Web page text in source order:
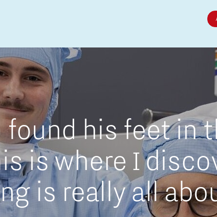
Micro and nano electronics
found his feet in
is where I
is really all